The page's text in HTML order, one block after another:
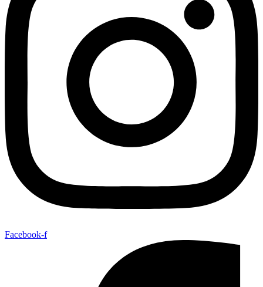
Facebook-f